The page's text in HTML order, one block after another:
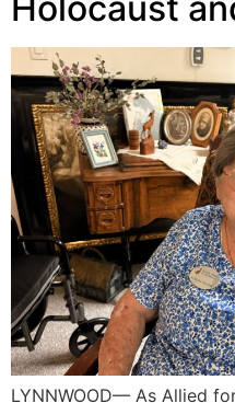
LYNNWOOD— As Allied